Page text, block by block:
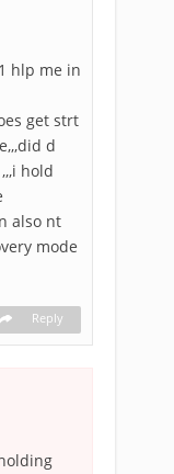
hlp me in
get strt
d
hold
also nt
mode
Reply